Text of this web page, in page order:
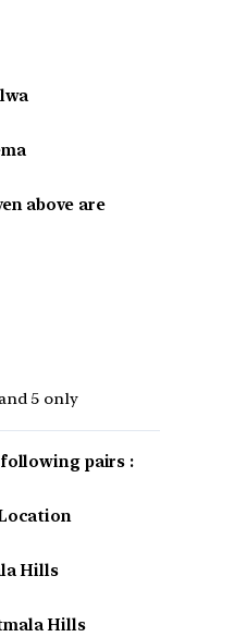
above are
5 only
following pairs :
Hills
Hills